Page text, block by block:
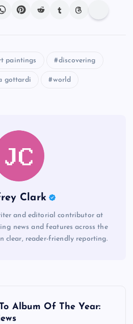
paintings discovering
gottardi world
Clark
and editorial contributor at
news and features across the
clear, reader-friendly reporting.
Album Of The Year: